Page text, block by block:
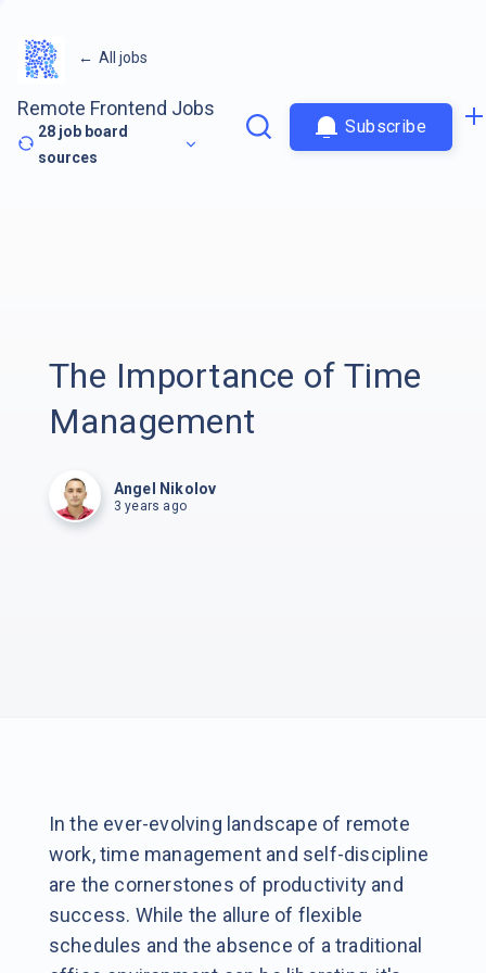
← All jobs
Remote Frontend Jobs
28 job board
sources
Subscribe
The Importance of Time
Management
Angel Nikolov
3 years ago
In the ever-evolving landscape of remote
work, time management and self-discipline
are the cornerstones of productivity and
success. While the allure of flexible
schedules and the absence of a traditional